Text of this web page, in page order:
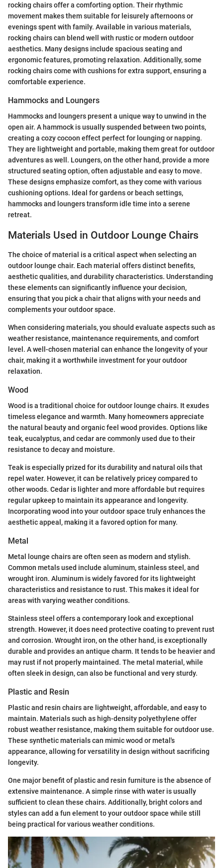
rocking chairs offer a comforting option. Their rhythmic
movement makes them suitable for leisurely afternoons or
evenings spent with family. Available in various materials,
rocking chairs can blend well with rustic or modern outdoor
aesthetics. Many designs include spacious seating and
ergonomic features, promoting relaxation. Additionally, some
rocking chairs come with cushions for extra support, ensuring a
comfortable experience.
Hammocks and Loungers
Hammocks and loungers present a unique way to unwind in the
open air. A hammock is usually suspended between two points,
creating a cozy cocoon effect perfect for lounging or napping.
They are lightweight and portable, making them great for outdoor
adventures as well. Loungers, on the other hand, provide a more
structured seating option, often adjustable and easy to move.
These designs emphasize comfort, as they come with various
cushioning options. Ideal for gardens or beach settings,
hammocks and loungers transform idle time into a serene
retreat.
Materials Used in Outdoor Lounge Chairs
The choice of material is a critical aspect when selecting an
outdoor lounge chair. Each material offers distinct benefits,
aesthetic qualities, and durability characteristics. Understanding
these elements can significantly influence your decision,
ensuring that you pick a chair that aligns with your needs and
complements your outdoor space.
When considering materials, you should evaluate aspects such as
weather resistance, maintenance requirements, and comfort
level. A well-chosen material can enhance the longevity of your
chair, making it a worthwhile investment for your outdoor
relaxation.
Wood
Wood is a traditional choice for outdoor lounge chairs. It exudes
timeless elegance and warmth. Many homeowners appreciate
the natural beauty and organic feel wood provides. Options like
teak, eucalyptus, and cedar are commonly used due to their
resistance to decay and moisture.
Teak is especially prized for its durability and natural oils that
repel water. However, it can be relatively pricey compared to
other woods. Cedar is lighter and more affordable but requires
regular upkeep to maintain its appearance and longevity.
Incorporating wood into your outdoor space truly enhances the
aesthetic appeal, making it a favored option for many.
Metal
Metal lounge chairs are often seen as modern and stylish.
Common metals used include aluminum, stainless steel, and
wrought iron. Aluminum is widely favored for its lightweight
characteristics and resistance to rust. This makes it ideal for
areas with varying weather conditions.
Stainless steel offers a contemporary look and exceptional
strength. However, it does need protective coating to prevent rust
and corrosion. Wrought iron, on the other hand, is exceptionally
durable and provides an antique charm. It tends to be heavier and
may rust if not properly maintained. The metal material, while
often sleek in design, can also be functional and very sturdy.
Plastic and Resin
Plastic and resin chairs are lightweight, affordable, and easy to
maintain. Materials such as high-density polyethylene offer
robust weather resistance, making them suitable for outdoor use.
These synthetic materials can mimic wood or metal's
appearance, allowing for versatility in design without sacrificing
longevity.
One major benefit of plastic and resin furniture is the absence of
extensive maintenance. A simple rinse with water is usually
sufficient to clean these chairs. Additionally, bright colors and
styles can add a fun element to your outdoor space while still
being practical for various weather conditions.